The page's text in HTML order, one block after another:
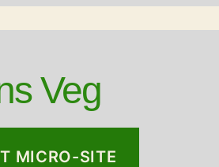
Veg
MICRO-SITE